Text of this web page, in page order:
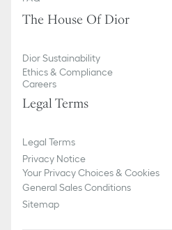
The House Of Dior
Dior Sustainability
Ethics & Compliance
Careers
Legal Terms
Legal Terms
Privacy Notice
Your Privacy Choices & Cookies
General Sales Conditions
Sitemap